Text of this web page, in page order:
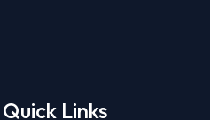
Quick Links